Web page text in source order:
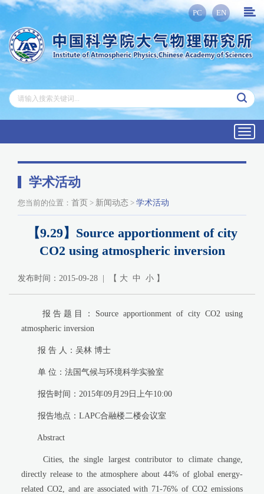
PC EN
学术活动
您当前的位置： 首页 > 新闻动态 > 学术活动
【9.29】Source apportionment of city
CO2 using atmospheric inversion
发布时间：2015-09-28 | 【 大 中 小 】
报告题目：Source apportionment of city CO2 using
atmospheric inversion
报 告 人：吴林 博士
单 位：法国气候与环境科学实验室
报告时间：2015年09月29日上午10:00
报告地点：LAPC合融楼二楼会议室
Abstract
Cities, the single largest contributor to climate change,
directly release to the atmosphere about 44% of global energy-
related CO2, and are associated with 71-76% of CO2 emissions